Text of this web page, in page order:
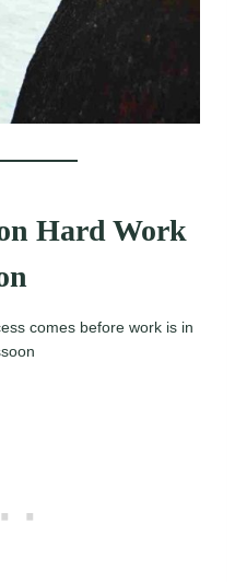
Hard Work
comes before work is in